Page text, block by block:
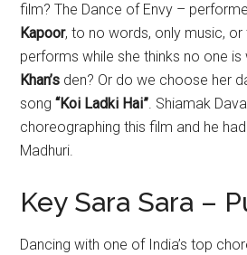
film? The Dance of Envy –
Kapoor, to no words, only music,
performs while she thinks no one
Khan’s den? Or do we choose her
song“Koi Ladki Hai”. Shiamak
choreographing this film and he
Madhuri.
Key Sara Sara –
Dancing with one of India’s top